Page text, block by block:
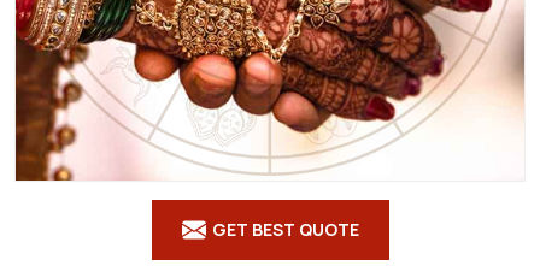
GET BEST QUOTE